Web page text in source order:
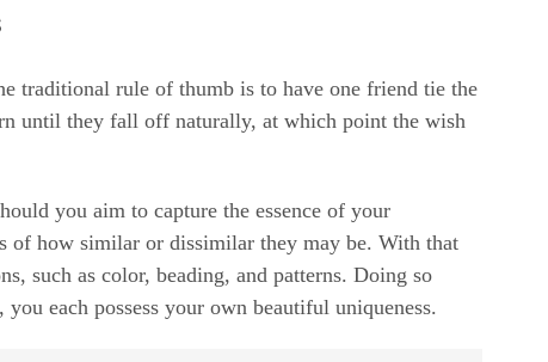
traditional rule of thumb is to have one friend tie the
until they fall off naturally, at which point the wish
you aim to capture the essence of your
of how similar or dissimilar they may be. With that
such as color, beading, and patterns. Doing so
each possess your own beautiful uniqueness.